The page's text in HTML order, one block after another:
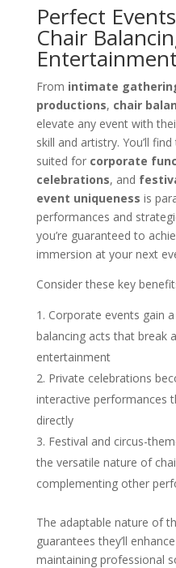
Perfect
Chair
From intimate
productions, chair
elevate any event with
skill and artistry. You’ll
suited for corporate
celebrations, and
event uniqueness is
performances and
you’re guaranteed to
immersion at your next
Consider these key
Corporate events gain
balancing acts that break
entertainment
Private celebrations
interactive performances
directly
Festival and circus-
the versatile nature of
complementing other
The adaptable nature of
guarantees they’ll
maintaining professional